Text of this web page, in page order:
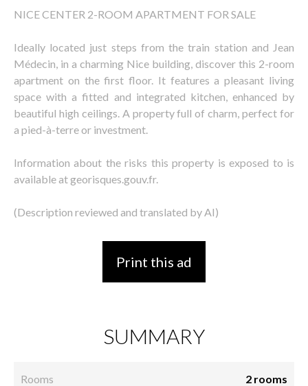
NICE CENTER 2-ROOM APARTMENT FOR SALE
Ideally located just steps from the train station and Jean
Médecin, in a charming Nice building, discover this 2-room
apartment on the first floor. It features a pleasant living
space with a fitted and integrated kitchen, enhanced by
beautiful high ceilings. A property full of charm, perfect for
a pied-à-terre or investment.
Information about the risks this property is exposed to is
available at georisques.gouv.fr.
(Description reviewed and translated by AI)
Print this ad
SUMMARY
Rooms 2 rooms